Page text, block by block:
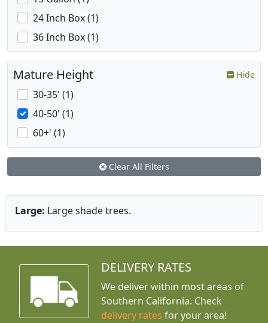
24 Inch Box (1)
36 Inch Box (1)
Mature Height Hide
30-35' (1)
40-50' (1)
60+' (1)
Clear All Filters
Large: Large shade trees.
DELIVERY RATES
We deliver within most areas of
Southern California. Check
delivery rates for your area!